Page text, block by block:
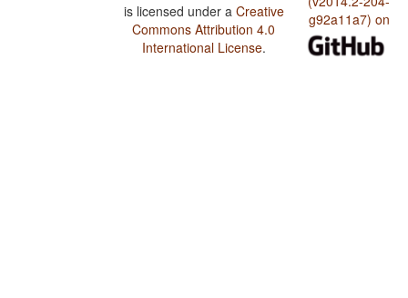
Tobelo / The Position of Negative Morphemes in SOV
is licensed under a Creative
Commons Attribution 4.0
International License.
g92a11a7) on